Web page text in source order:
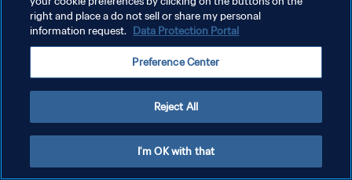
クッキー設定の管理
right and place a do not sell or share my personal
information request. Data Protection Portal
Preference Center
Reject All
I'm OK with that